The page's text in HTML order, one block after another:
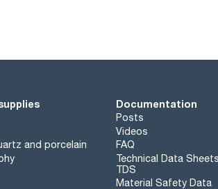
and porcelain
Documentation
Posts
Videos
FAQ
Technical Data
TDS
Material Safety Data